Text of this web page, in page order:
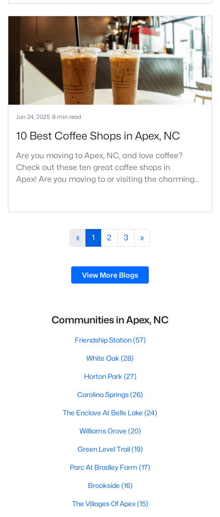
its motto "The Peak of Good Living" through a
winning combination of small-town charm,
excellent schools, and proximity to the Research
Triangle's employment opportunities.Located just
15 miles southwest of downtown
Jun 24, 2025 8 min read
10 Best Coffee Shops in Apex, NC
Are you moving to Apex, NC, and love coffee?
Check out these ten great coffee shops in
Apex! Are you moving to or visiting the charming
"The Peak of Good Living" for many reasons,
population of over 75,000 residents, this thriving
community seamlessly blend
« 1 2 3 »
View More Blogs
Communities in Apex, NC
Friendship Station(57)
White Oak (28)
Horton Park (27)
Carolina Springs(26)
The Enclave At Bells Lake (24)
Williams Grove (20)
Green Level Trail(19)
Parc At Bradley Farm (17)
Brookside (16)
The Villages Of Apex(15)